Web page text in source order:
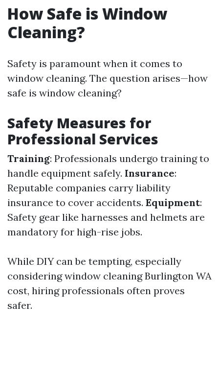
How Safe is Window
Cleaning?
Safety is paramount when it comes to
window cleaning. The question arises—how
safe is window cleaning?
Safety Measures for
Professional Services
Training: Professionals undergo training to
handle equipment safely. Insurance:
Reputable companies carry liability
insurance to cover accidents. Equipment:
Safety gear like harnesses and helmets are
mandatory for high-rise jobs.
While DIY can be tempting, especially
considering window cleaning Burlington WA
cost, hiring professionals often proves
safer.